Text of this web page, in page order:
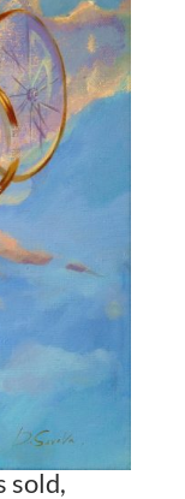
sold,